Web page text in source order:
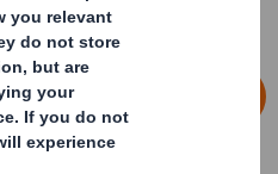
STRATEGISTS